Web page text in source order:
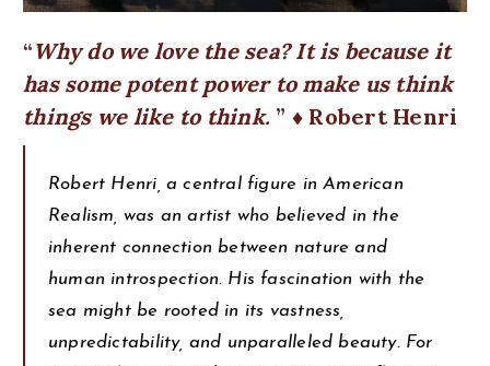
Why do we love the sea? It is because it
has some potent power to make us think
things we like to think.
♦ Robert Henri
Robert Henri, a central figure in American
Realism, was an artist who believed in the
inherent connection between nature and
human introspection. His fascination with the
sea might be rooted in its vastness,
unpredictability, and unparalleled beauty. For